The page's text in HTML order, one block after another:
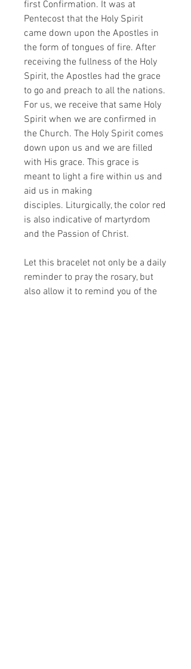
first Confirmation. It was at
Pentecost that the Holy Spirit
came down upon the Apostles in
the form of tongues of fire. After
receiving the fullness of the Holy
Spirit, the Apostles had the grace
to go and preach to all the nations.
For us, we receive that same Holy
Spirit when we are confirmed in
the Church. The Holy Spirit comes
down upon us and we are filled
with His grace. This grace is
meant to light a fire within us and
aid us in making
disciples. Liturgically, the color red
is also indicative of martyrdom
and the Passion of Christ.
Let this bracelet not only be a daily
reminder to pray the rosary, but
also allow it to remind you of the